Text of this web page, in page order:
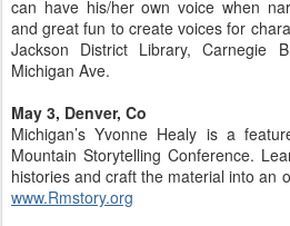
can have his/her own voice when
and great fun to create voices for
Jackson District Library, Carnegie
Michigan Ave.
May 3, Denver, Co
Michigan’s Yvonne Healy is a
Mountain Storytelling Conference.
histories and craft the material into an
www.Rmstory.org